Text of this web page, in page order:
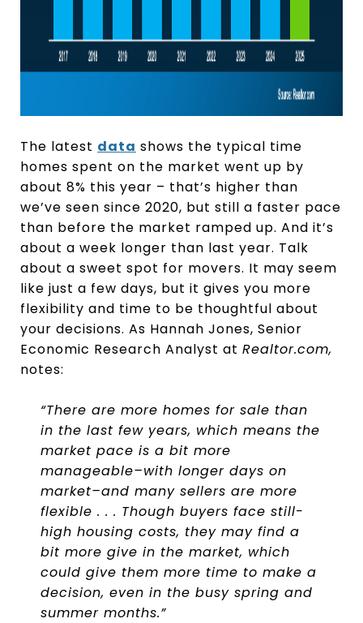
The latest data shows the typical time
homes spent on the market went up by
about 8% this year – that’s higher than
we’ve seen since 2020, but still a faster pace
than before the market ramped up. And it’s
about a week longer than last year. Talk
about a sweet spot for movers. It may seem
like just a few days, but it gives you more
flexibility and time to be thoughtful about
your decisions. As Hannah Jones, Senior
Economic Research Analyst at Realtor.com,
notes:
“There are more homes for sale than
in the last few years, which means the
market pace is a bit more
manageable–with longer days on
market–and many sellers are more
flexible . . . Though buyers face still-
high housing costs, they may find a
bit more give in the market, which
could give them more time to make a
decision, even in the busy spring and
summer months.”